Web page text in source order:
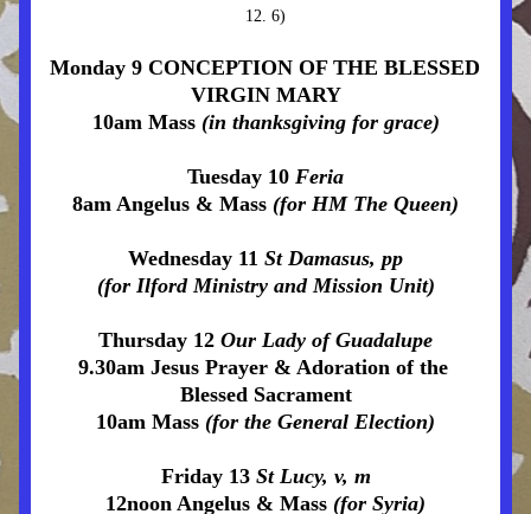
12. 6)
Monday 9 CONCEPTION OF THE BLESSED
VIRGIN MARY
10am Mass (in thanksgiving for grace)
Tuesday 10 Feria
8am Angelus & Mass (for HM The Queen)
Wednesday 11 St Damasus, pp
(for Ilford Ministry and Mission Unit)
Thursday 12 Our Lady of Guadalupe
9.30am Jesus Prayer & Adoration of the
Blessed Sacrament
10am Mass (for the General Election)
Friday 13 St Lucy, v, m
12noon Angelus & Mass (for Syria)